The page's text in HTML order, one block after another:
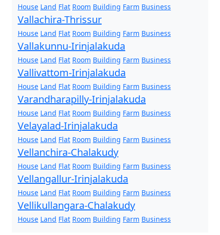
House Land Flat Room Building Farm Business
Vallachira-Thrissur
House Land Flat Room Building Farm Business
Vallakunnu-Irinjalakuda
House Land Flat Room Building Farm Business
Vallivattom-Irinjalakuda
House Land Flat Room Building Farm Business
Varandharapilly-Irinjalakuda
House Land Flat Room Building Farm Business
Velayalad-Irinjalakuda
House Land Flat Room Building Farm Business
Vellanchira-Chalakudy
House Land Flat Room Building Farm Business
Vellangallur-Irinjalakuda
House Land Flat Room Building Farm Business
Vellikullangara-Chalakudy
House Land Flat Room Building Farm Business